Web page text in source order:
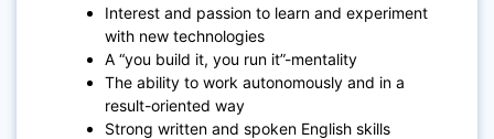
Interest and passion to learn and experiment
with new technologies
A “you build it, you run it”-mentality
The ability to work autonomously and in a
result-oriented way
Strong written and spoken English skills